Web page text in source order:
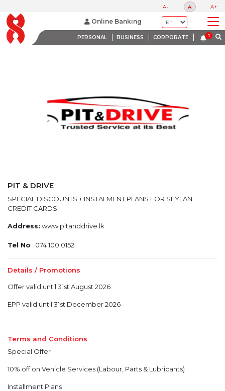
A- A A+
Online Banking
PERSONAL BUSINESS CORPORATE
BANK WITH A HEART
PIT & DRIVE
SPECIAL DISCOUNTS + INSTALMENT PLANS FOR SEYLAN
CREDIT CARDS
Address: www.pitanddrive.lk
Tel No : 074 100 0152
Details / Promotions
Offer valid until 31st August 2026
EPP valid until 31st December 2026
Terms and Conditions
Special Offer
10% off on Vehicle Services (Labour, Parts & Lubricants)
Installment Plans